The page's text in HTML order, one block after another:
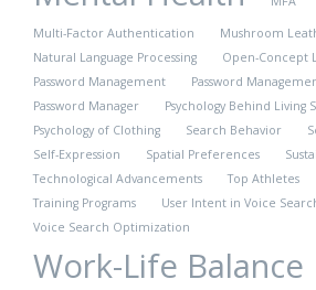
Multi-Factor Authentication
Mushroom
Natural Language Processing
Open-Concept
Password Management
Password
Password Manager
Psychology Behind Living
Psychology of Clothing
Search Behavior
Self-Expression
Spatial Preferences
Technological Advancements
Top Athletes
Training Programs
User Intent in Voice
Voice Search Optimization
Work-Life Balance